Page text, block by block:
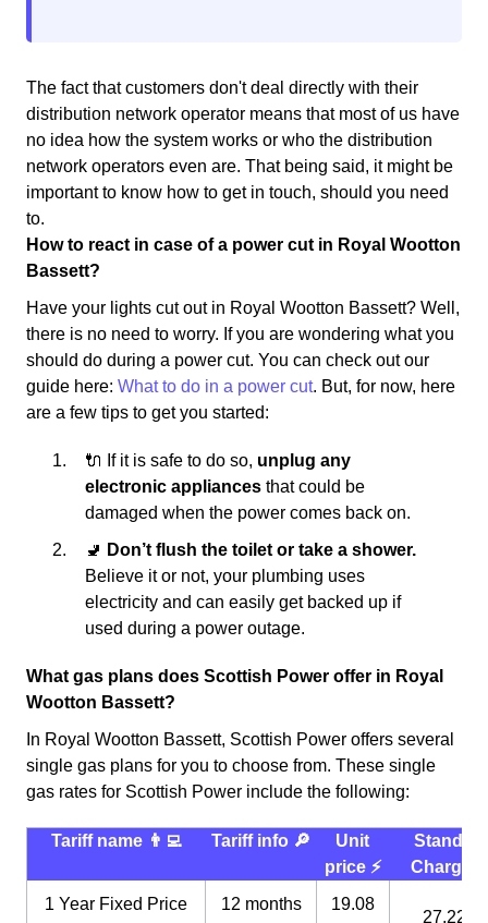
The fact that customers don't deal directly with their
distribution network operator means that most of us have
no idea how the system works or who the distribution
network operators even are. That being said, it might be
important to know how to get in touch, should you need
to.
How to react in case of a power cut in Royal Wootton
Bassett?
Have your lights cut out in Royal Wootton Bassett? Well,
there is no need to worry. If you are wondering what you
should do during a power cut. You can check out our
guide here: What to do in a power cut. But, for now, here
are a few tips to get you started:
🔌 If it is safe to do so, unplug any
electronic appliances that could be
damaged when the power comes back on.
🚽 Don’t flush the toilet or take a shower.
Believe it or not, your plumbing uses
electricity and can easily get backed up if
used during a power outage.
What gas plans does Scottish Power offer in Royal
Wootton Bassett?
In Royal Wootton Bassett, Scottish Power offers several
single gas plans for you to choose from. These single
gas rates for Scottish Power include the following:
Tariff name 👨‍💻 Tariff info 🔎
Unit
price ⚡️
Standing
Charge
1 Year Fixed Price
12 months
19.08
27.22 p